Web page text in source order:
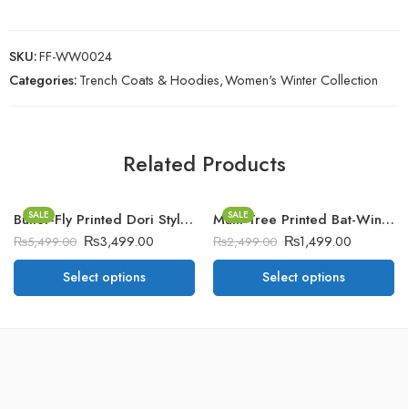
SKU:FF-WW0024
Categories:Trench Coats & Hoodies,Women's Winter Collection
Related Products
SALE Butter-Fly Printed Dori Style Winter Tracksuit
₨5,499.00 ₨3,499.00
Select options
SALE Multi Tree Printed Bat-Wing Style Winter Poncho
₨2,499.00 ₨1,499.00
Select options